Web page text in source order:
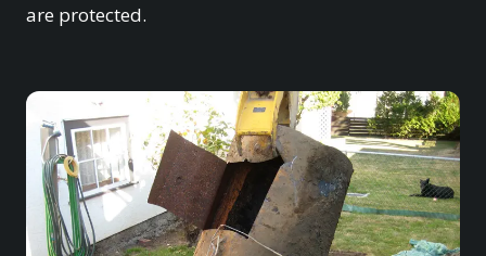
are protected.